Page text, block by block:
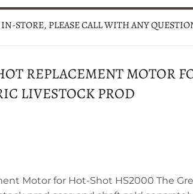
STORE, PLEASE CALL WITH ANY
REPLACEMENT MOTOR
LIVESTOCK PROD
Motor for Hot-Shot HS2000 The